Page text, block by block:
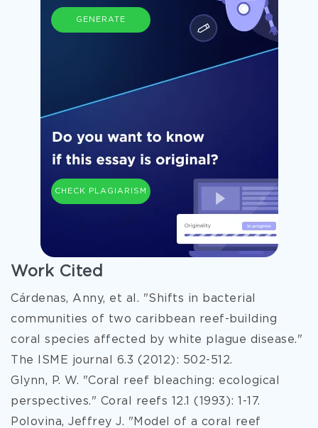
GENERATE
CHECK PLAGIARISM
Work Cited
Cárdenas, Anny, et al. "Shifts in bacterial
communities of two caribbean reef-building
coral species affected by white plague disease."
The ISME journal 6.3 (2012): 502-512.
Glynn, P. W. "Coral reef bleaching: ecological
perspectives." Coral reefs 12.1 (1993): 1-17.
Polovina, Jeffrey J. "Model of a coral reef